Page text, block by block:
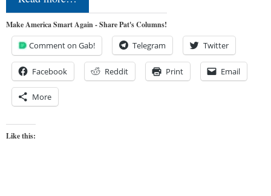
Make America Smart Again - Share Pat's Columns!
Comment on Gab! Telegram Twitter
Facebook Reddit Print Email
More
Like this: